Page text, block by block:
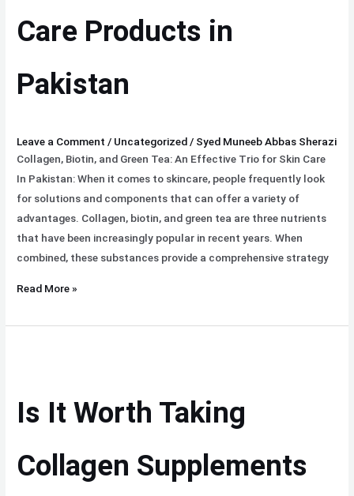
Care Products in
Pakistan
Leave a Comment / Uncategorized/ Syed Muneeb Abbas Sherazi
Collagen, Biotin, and Green Tea: An Effective Trio for Skin Care
In Pakistan: When it comes to skincare, people frequently look
for solutions and components that can offer a variety of
advantages. Collagen, biotin, and green tea are three nutrients
that have been increasingly popular in recent years. When
combined, these substances provide a comprehensive strategy
in
Read More »
Is It Worth Taking
Collagen Supplements
Taking
Daily?